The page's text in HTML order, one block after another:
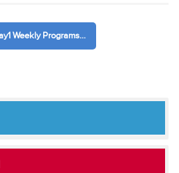
Weekly Programs...